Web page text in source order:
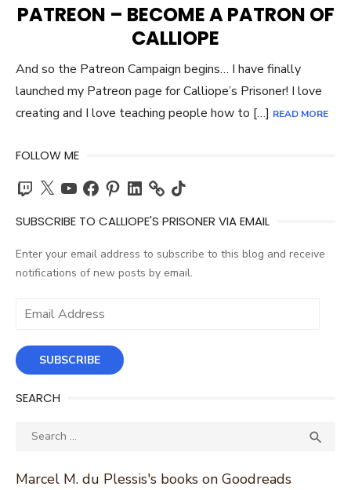
PATREON – BECOME A PATRON OF
CALLIOPE
And so the Patreon Campaign begins… I have finally
launched my Patreon page for Calliope’s Prisoner! I love
creating and I love teaching people how to […] READ MORE
FOLLOW ME
Twitch
X YouTubeFacebook
PinterestLinkedIn TikTok
SUBSCRIBE TO CALLIOPE'S PRISONER VIA EMAIL
Enter your email address to subscribe to this blog and receive
notifications of new posts by email.
Email
SUBSCRIBE
SEARCH
Search

Marcel M. du Plessis's books on Goodreads